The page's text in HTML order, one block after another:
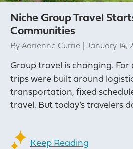
Niche Group Travel
Communities
By Adrienne Currie January 14,
Group travel is changing.
trips were built around
transportation, fixed
travel. But today’s travelers
Keep Reading